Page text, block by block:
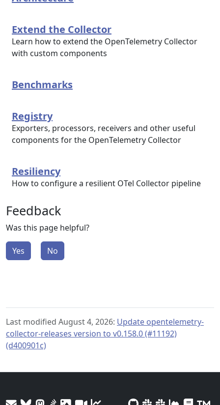
Extend the Collector
Learn how to extend the OpenTelemetry Collector
with custom components
Benchmarks
Registry
Exporters, processors, receivers and other useful
components for the OpenTelemetry Collector
Resiliency
How to configure a resilient OTel Collector pipeline
Feedback
Was this page helpful?
Yes No
Last modified August 4, 2026: Update opentelemetry-
collector-releases version to v0.158.0 (#11192)
(d400901c)